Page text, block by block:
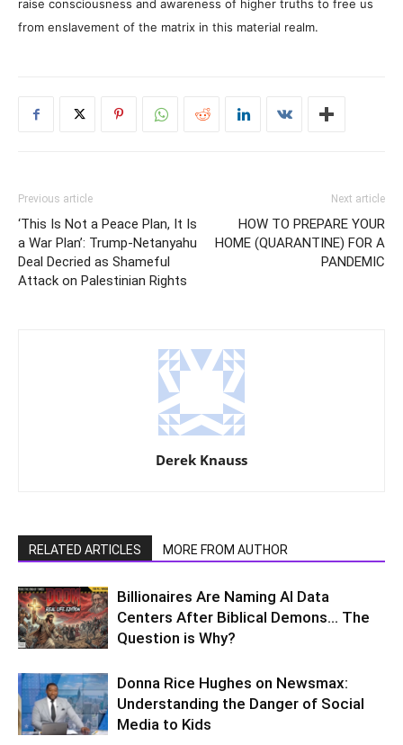
raise consciousness and awareness of higher truths to free us
from enslavement of the matrix in this material realm.
Previous article
‘This Is Not a Peace Plan, It Is
a War Plan’: Trump-Netanyahu
Deal Decried as Shameful
Attack on Palestinian Rights
Next article
HOW TO PREPARE YOUR
HOME (QUARANTINE) FOR A
PANDEMIC
Derek Knauss
RELATED ARTICLES MORE FROM AUTHOR
Billionaires Are Naming AI Data
Centers After Biblical Demons… The
Question is Why?
Donna Rice Hughes on Newsmax:
Understanding the Danger of Social
Media to Kids